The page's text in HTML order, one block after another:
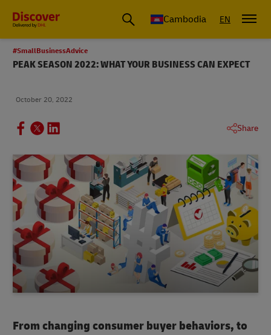
Cambodia EN
#SmallBusinessAdvice
PEAK SEASON 2022: WHAT YOUR BUSINESS CAN EXPECT
October 20, 2022
Share
From changing consumer buyer behaviors, to